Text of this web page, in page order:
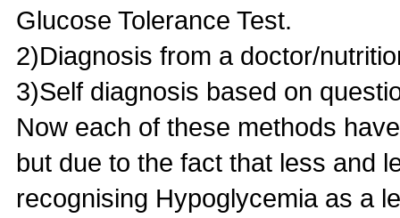
Glucose Tolerance Test.
2)Diagnosis from a doctor/
3)Self diagnosis based on
Now each of these methods
but due to the fact that less and
recognising Hypoglycemia as a